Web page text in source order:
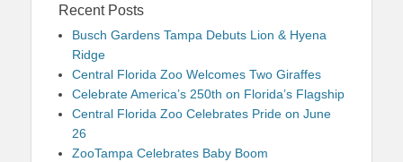
Recent Posts
Busch Gardens Tampa Debuts Lion & Hyena
Ridge
Central Florida Zoo Welcomes Two Giraffes
Celebrate America’s 250th on Florida’s Flagship
Central Florida Zoo Celebrates Pride on June
26
ZooTampa Celebrates Baby Boom